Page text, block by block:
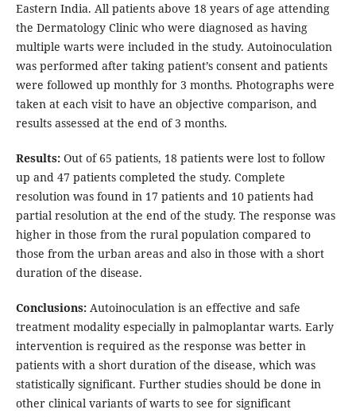
Eastern India. All patients above 18 years of age attending
the Dermatology Clinic who were diagnosed as having
multiple warts were included in the study. Autoinoculation
was performed after taking patient’s consent and patients
were followed up monthly for 3 months. Photographs were
taken at each visit to have an objective comparison, and
results assessed at the end of 3 months.
Results:Out of 65 patients, 18 patients were lost to follow
up and 47 patients completed the study. Complete
resolution was found in 17 patients and 10 patients had
partial resolution at the end of the study. The response was
higher in those from the rural population compared to
those from the urban areas and also in those with a short
duration of the disease.
Conclusions: Autoinoculation is an effective and safe
treatment modality especially in palmoplantar warts. Early
intervention is required as the response was better in
patients with a short duration of the disease, which was
statistically significant. Further studies should be done in
other clinical variants of warts to see for significant